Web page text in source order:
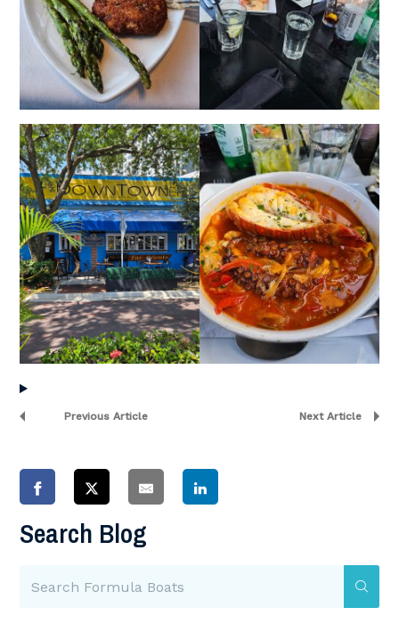
Previous Article Next Article
Search Blog